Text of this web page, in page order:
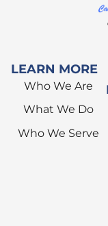
LEARN MORE
Who We Are
What We Do
Who We Serve